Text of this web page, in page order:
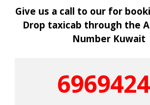
Give us a call to our for
Drop taxicab through the
Number Kuwait